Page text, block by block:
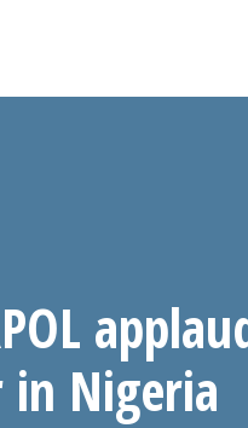
in Nigeria